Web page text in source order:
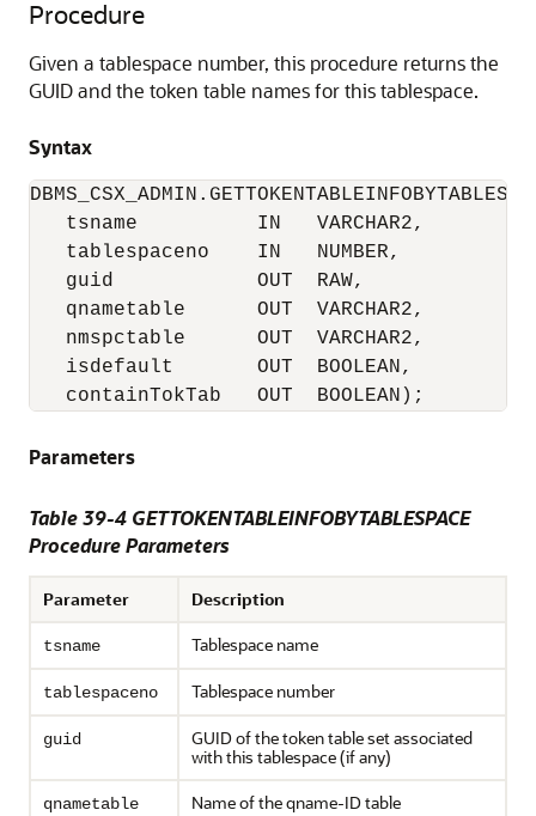
Procedure
Given a tablespace number, this procedure returns the
GUID and the token table names for this tablespace.
Syntax
   tsname          IN   VARCHAR2,
   tablespaceno    IN   NUMBER,
   guid            OUT  RAW,
   qnametable      OUT  VARCHAR2,
   nmspctable      OUT  VARCHAR2,
   isdefault       OUT  BOOLEAN,
   containTokTab   OUT  BOOLEAN);
Parameters
Table 39-4 GETTOKENTABLEINFOBYTABLESPACE
Procedure Parameters
Parameter Description
tsname Tablespace name
tablespaceno Tablespace number
guid
GUID of the token table set associated
with this tablespace (if any)
qnametable Name of the qname-ID table